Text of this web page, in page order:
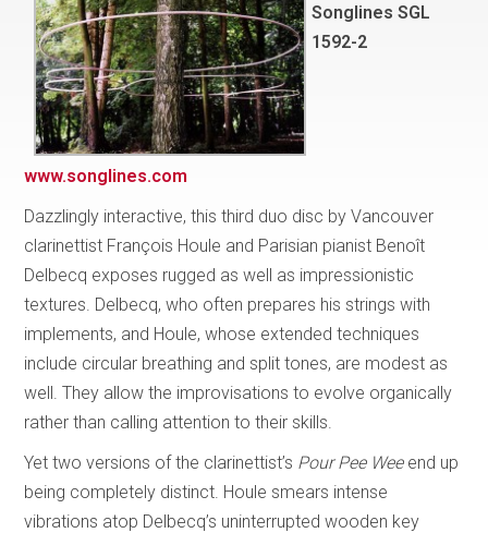
Songlines SGL
1592-2
www.songlines.com
Dazzlingly interactive, this third duo disc by Vancouver
clarinettist François Houle and Parisian pianist Benoît
Delbecq exposes rugged as well as impressionistic
textures. Delbecq, who often prepares his strings with
implements, and Houle, whose extended techniques
include circular breathing and split tones, are modest as
well. They allow the improvisations to evolve organically
rather than calling attention to their skills.
Yet two versions of the clarinettist’s Pour Pee Weeend up
being completely distinct. Houle smears intense
vibrations atop Delbecq’s uninterrupted wooden key